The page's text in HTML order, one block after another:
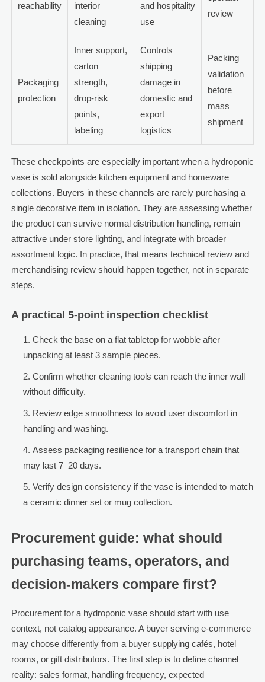
reachability
interior
cleaning
and hospitality
use
review
Packaging
protection
Inner support,
carton
strength,
drop-risk
points,
labeling
Controls
shipping
damage in
domestic and
export
logistics
Packing
validation
before
mass
shipment
These checkpoints are especially important when a hydroponic
vase is sold alongside kitchen equipment and homeware
collections. Buyers in these channels are rarely purchasing a
single decorative item in isolation. They are assessing whether
the product can survive normal distribution handling, remain
attractive under store lighting, and integrate with broader
assortment logic. In practice, that means technical review and
merchandising review should happen together, not in separate
steps.
A practical 5-point inspection checklist
Check the base on a flat tabletop for wobble after
unpacking at least 3 sample pieces.
Confirm whether cleaning tools can reach the inner wall
without difficulty.
Review edge smoothness to avoid user discomfort in
handling and washing.
Assess packaging resilience for a transport chain that
may last 7–20 days.
Verify design consistency if the vase is intended to match
a ceramic dinner set or mug collection.
Procurement guide: what should
purchasing teams, operators, and
decision-makers compare first?
Procurement for a hydroponic vase should start with use
context, not catalog appearance. A buyer serving e-commerce
may choose differently from a buyer supplying cafés, hotel
rooms, or gift distributors. The first step is to define channel
reality: sales format, handling frequency, expected